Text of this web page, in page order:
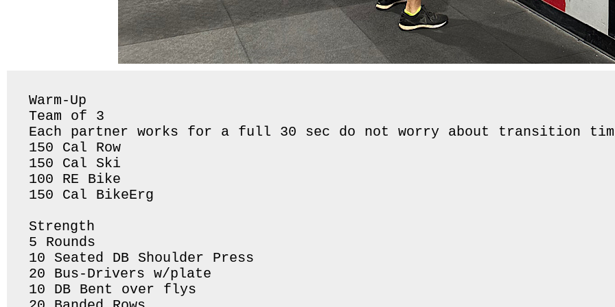
Warm-Up
Team of 3
Each partner works for a full 30 sec do not worry about transition
150 Cal Row
150 Cal Ski
100 RE Bike
150 Cal BikeErg
Strength
5 Rounds
10 Seated DB Shoulder Press
20 Bus-Drivers w/plate
10 DB Bent over flys